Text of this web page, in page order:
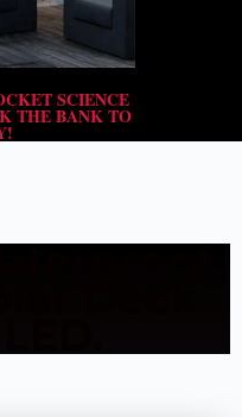
SCIENCE
THE BANK TO